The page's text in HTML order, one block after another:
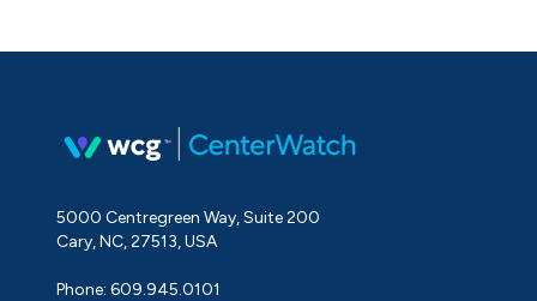
5000 Centregreen Way, Suite 200
Cary, NC, 27513, USA
Phone: 609.945.0101